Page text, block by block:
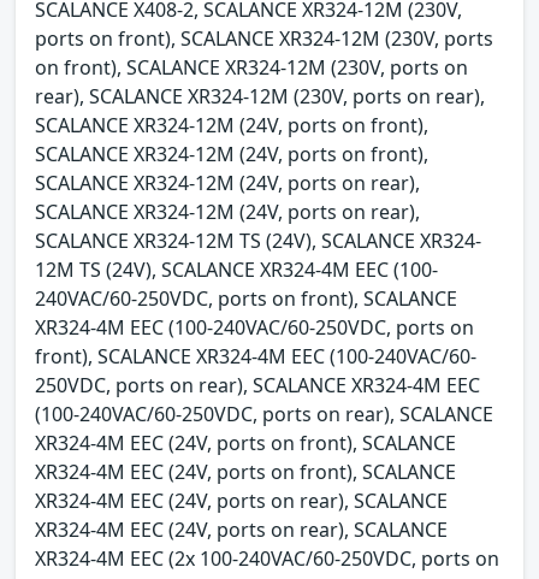
SCALANCE X408-2, SCALANCE XR324-12M (230V,
ports on front), SCALANCE XR324-12M (230V, ports
on front), SCALANCE XR324-12M (230V, ports on
rear), SCALANCE XR324-12M (230V, ports on rear),
SCALANCE XR324-12M (24V, ports on front),
SCALANCE XR324-12M (24V, ports on front),
SCALANCE XR324-12M (24V, ports on rear),
SCALANCE XR324-12M (24V, ports on rear),
SCALANCE XR324-12M TS (24V), SCALANCE XR324-
12M TS (24V), SCALANCE XR324-4M EEC (100-
240VAC/60-250VDC, ports on front), SCALANCE
XR324-4M EEC (100-240VAC/60-250VDC, ports on
front), SCALANCE XR324-4M EEC (100-240VAC/60-
250VDC, ports on rear), SCALANCE XR324-4M EEC
(100-240VAC/60-250VDC, ports on rear), SCALANCE
XR324-4M EEC (24V, ports on front), SCALANCE
XR324-4M EEC (24V, ports on front), SCALANCE
XR324-4M EEC (24V, ports on rear), SCALANCE
XR324-4M EEC (24V, ports on rear), SCALANCE
XR324-4M EEC (2x 100-240VAC/60-250VDC, ports on